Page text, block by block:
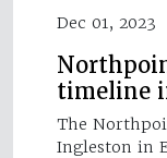
Dec 01, 2023
timeline
The
Ingleston in